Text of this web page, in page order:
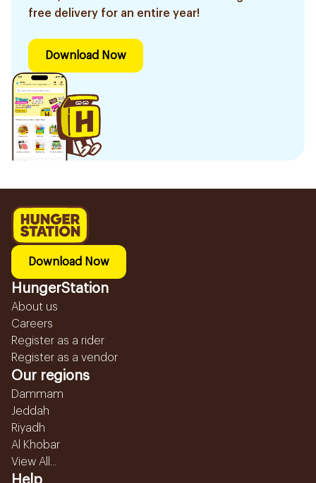
free delivery for an entire year!
Download Now
Download Now
HungerStation
About us
Careers
Register as a rider
Register as a vendor
Our regions
Dammam
Jeddah
Riyadh
Al Khobar
View All...